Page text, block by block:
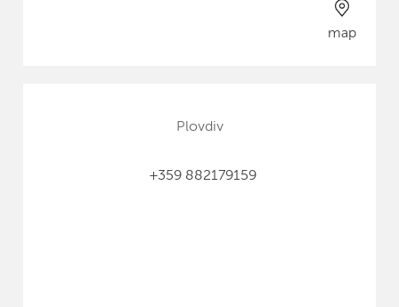
map
Plovdiv
+359 882179159